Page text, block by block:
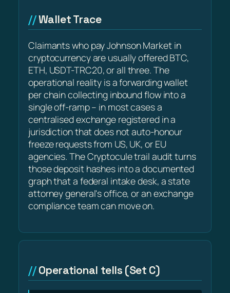
Wallet Trace
Claimants who pay Johnson Market in
cryptocurrency are usually offered BTC,
ETH, USDT-TRC20, or all three. The
operational reality is a forwarding wallet
per chain collecting inbound flow into a
single off-ramp – in most cases a
centralised exchange registered in a
jurisdiction that does not auto-honour
freeze requests from US, UK, or EU
agencies. The Cryptocule trail audit turns
those deposit hashes into a documented
graph that a federal intake desk, a state
attorney general's office, or an exchange
compliance team can move on.
Operational tells (Set C)